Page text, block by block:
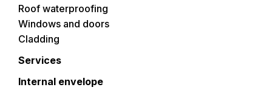
Roof waterproofing
Windows and doors
Cladding
Services
Internal envelope